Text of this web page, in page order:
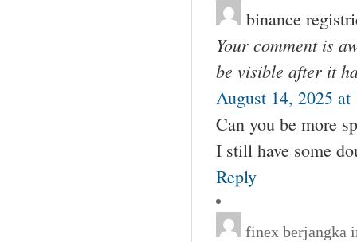
binance
Your comment is
be visible after it
August 14, 2025 at
Can you be more
I still have some
Reply
finex berjangka